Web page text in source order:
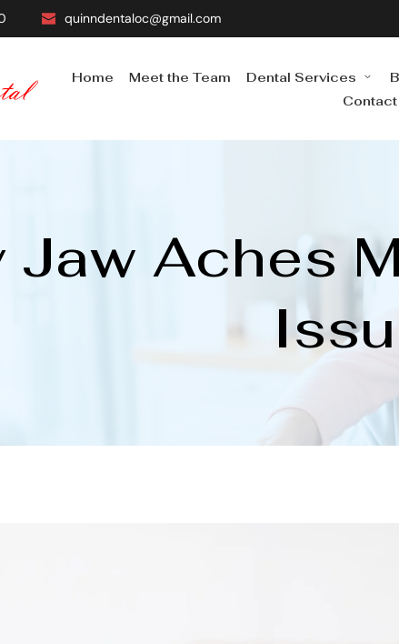
quinndentaloc@gmail.com
Home Meet the Team Dental Services
Contact
Jaw Aches